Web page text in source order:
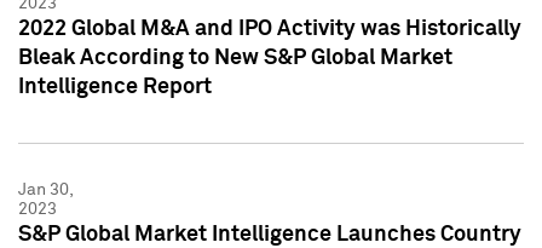
2023
2022 Global M&A and IPO Activity was Historically
Bleak According to New S&P Global Market
Intelligence Report
Jan 30,
2023
S&P Global Market Intelligence Launches Country